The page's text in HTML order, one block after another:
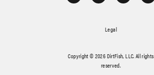
Legal
Copyright © 2026 DirtFish, LLC. All rights
reserved.